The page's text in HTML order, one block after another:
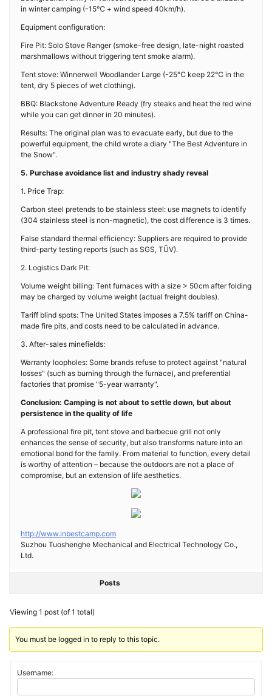
in winter camping (-15℃ + wind speed 40km/h).
Equipment configuration:
Fire Pit: Solo Stove Ranger (smoke-free design, late-night roasted
marshmallows without triggering tent smoke alarm).
Tent stove: Winnerwell Woodlander Large (-25℃ keep 22℃ in the
tent, dry 5 pieces of wet clothing).
BBQ: Blackstone Adventure Ready (fry steaks and heat the red wine
while you can get dinner in 20 minutes).
Results: The original plan was to evacuate early, but due to the
powerful equipment, the child wrote a diary "The Best Adventure in
the Snow".
5. Purchase avoidance list and industry shady reveal
1. Price Trap:
Carbon steel pretends to be stainless steel: use magnets to identify
(304 stainless steel is non-magnetic), the cost difference is 3 times.
False standard thermal efficiency: Suppliers are required to provide
third-party testing reports (such as SGS, TÜV).
2. Logistics Dark Pit:
Volume weight billing: Tent furnaces with a size > 50cm after folding
may be charged by volume weight (actual freight doubles).
Tariff blind spots: The United States imposes a 7.5% tariff on China-
made fire pits, and costs need to be calculated in advance.
3. After-sales minefields:
Warranty loopholes: Some brands refuse to protect against "natural
losses" (such as burning through the furnace), and preferential
factories that promise "5-year warranty".
Conclusion: Camping is not about to settle down, but about
persistence in the quality of life
A professional fire pit, tent stove and barbecue grill not only
enhances the sense of security, but also transforms nature into an
emotional bond for the family. From material to function, every detail
is worthy of attention – because the outdoors are not a place of
compromise, but an extension of life aesthetics.
http://www.inbestcamp.com
Suzhou Tuoshenghe Mechanical and Electrical Technology Co.,
Ltd.
Posts
Viewing 1 post (of 1 total)
You must be logged in to reply to this topic.
Username: